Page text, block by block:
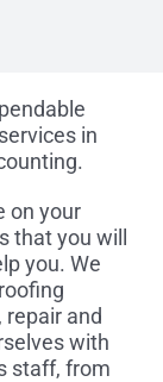
in
on your
that you will
you. We
and
with
staff, from